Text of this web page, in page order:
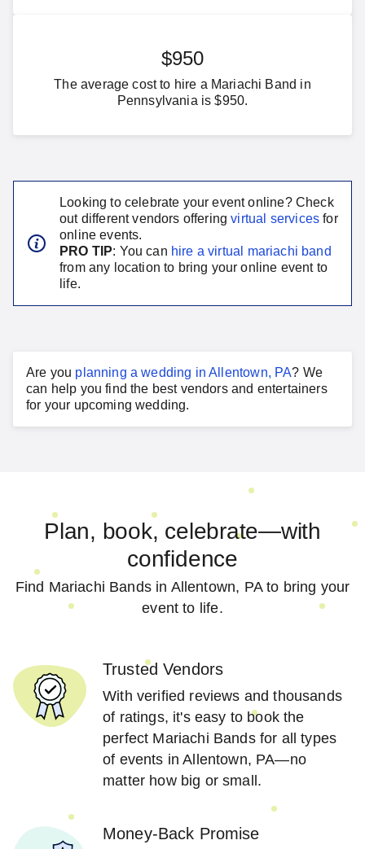
$950
The average cost to hire a Mariachi Band in
Pennsylvania is $950.
Looking to celebrate your event online? Check
out different vendors offering virtual services for
online events.
PRO TIP: You can hire a virtual mariachi band
from any location to bring your online event to
life.
Are you planning awedding inAllentown, PA? We
can help you find the best vendors and entertainers
for your upcoming wedding.
Plan, book, celebrate—with
confidence
Find Mariachi Bands in Allentown, PA to bring your
event to life.
Trusted Vendors
With verified reviews and thousands
of ratings, it's easy to book the
perfect Mariachi Bands for all types
of events in Allentown, PA—no
matter how big or small.
Money-Back Promise